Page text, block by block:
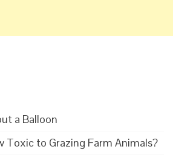
a Balloon
Toxic to Grazing Farm Animals?